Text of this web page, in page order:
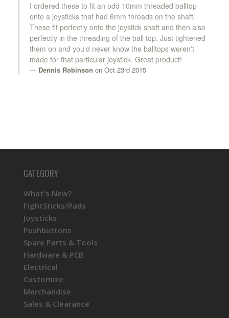
I ordered these to fit an odd 10mm threaded balltop
onto a joysticks that had 6mm threads on the shaft.
These fit perfectly onto the joystick shaft and then also
perfectly in the threading of the ball top. Just tightened
them on and you'd never know the balltops weren't
made for that particular joystick. Great product!
Dennis Robinson on Oct 23rd 2015
CATEGORY
What's New?
FightSticks/Pads
Joysticks
Pushbuttons
Spare Parts & Tools
Hardware & PCB
Electrical
Customize
Merchandise
Sales & Clearance